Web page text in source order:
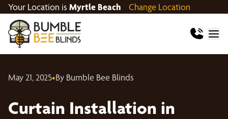
Your Location is Myrtle Beach Change Location
May 21, 2025•By Bumble Bee Blinds
Curtain Installation in